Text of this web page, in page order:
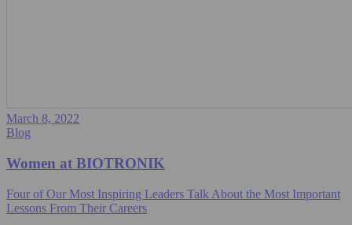
March 8, 2022
Blog
Women at BIOTRONIK
Four of Our Most Inspiring Leaders Talk About the Most Important
Lessons From Their Careers